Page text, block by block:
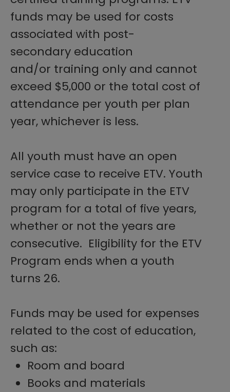
funds may be used for costs
associated with post-
secondary education
and/or training only and cannot
exceed $5,000 or the total cost of
attendance per youth per plan
year, whichever is less.
All youth must have an open
service case to receive ETV. Youth
may only participate in the ETV
program for a total of five years,
whether or not the years are
consecutive. Eligibility for the ETV
Program ends when a youth
turns 26.
Funds may be used for expenses
related to the cost of education,
such as:
Room and board
Books and materials